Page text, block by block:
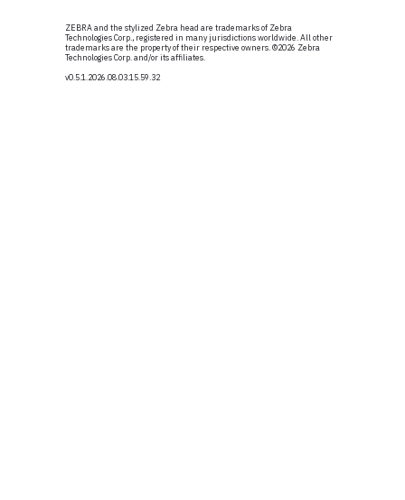
ZEBRA and the stylized Zebra head are trademarks of Zebra
Technologies Corp., registered in many jurisdictions worldwide. All other
trademarks are the property of their respective owners. ©2026 Zebra
Technologies Corp. and/or its affiliates.
v0.5.1 .2026.08.03.15.59.32